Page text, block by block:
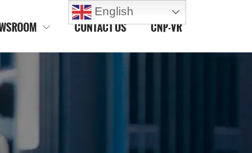
English
 CONTACT US CNP-VR